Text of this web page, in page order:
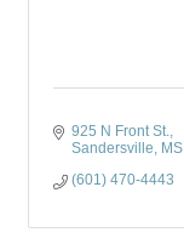
925 N Front St.
Sandersville
MS
(601) 470-4443